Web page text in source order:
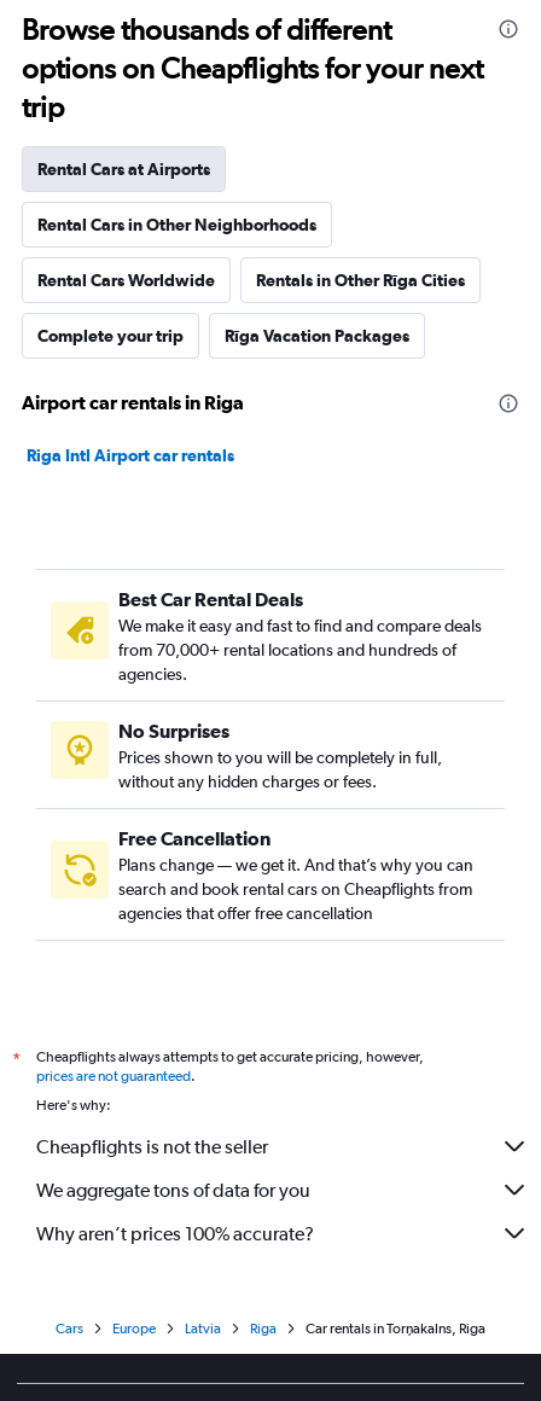
Browse thousands of different
options on Cheapflights for your next
trip
Rental Cars at Airports
Rental Cars in Other Neighborhoods
Rental Cars Worldwide Rentals in Other Rīga Cities
Complete your trip Rīga Vacation Packages
Airport car rentals in Riga
Riga Intl Airport car rentals
Best Car Rental Deals
We make it easy and fast to find and compare deals
from 70,000+ rental locations and hundreds of
agencies.
No Surprises
Prices shown to you will be completely in full,
without any hidden charges or fees.
Free Cancellation
Plans change — we get it. And that’s why you can
search and book rental cars on Cheapflights from
agencies that offer free cancellation
*
Cheapflights always attempts to get accurate pricing, however,
prices are not guaranteed.
Here's why:
Cheapflights is not the seller
We aggregate tons of data for you
Why aren’t prices 100% accurate?
Cars Europe Latvia Riga Car rentals in Torņakalns, Riga